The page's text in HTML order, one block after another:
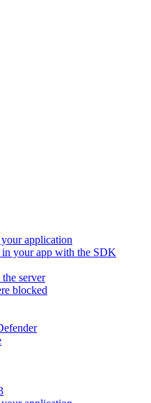
application
your app with the SDK
server
blocked